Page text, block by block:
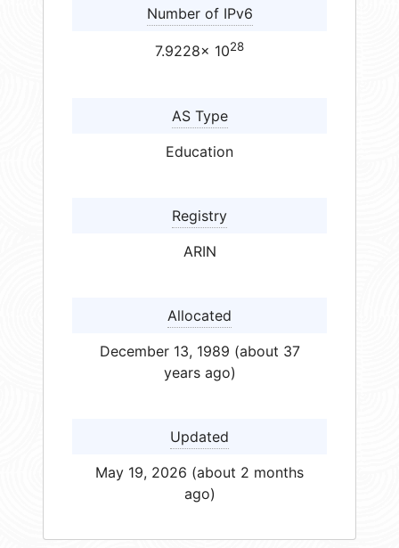
Number of IPv6
7.9228× 1028
AS Type
Education
Registry
ARIN
Allocated
December 13, 1989 (about 37
years ago)
Updated
May 19, 2026 (about 2 months
ago)